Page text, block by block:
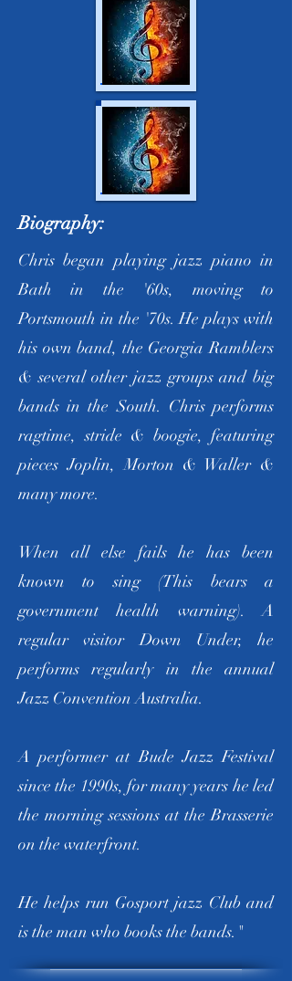
Biography:
Chris began playing jazz piano in
Bath in the '60s, moving to
Portsmouth in the '70s. He plays with
his own band, the Georgia Ramblers
& several other jazz groups and big
bands in the South. Chris performs
ragtime, stride & boogie, featuring
pieces Joplin, Morton & Waller &
many more.
When all else fails he has been
known to sing (This bears a
government health warning). A
regular visitor Down Under, he
performs regularly in the annual
Jazz Convention Australia.
A performer at Bude Jazz Festival
since the 1990s, for many years he led
the morning sessions at the Brasserie
on the waterfront.
He helps run Gosport jazz Club and
is the man who books the bands."